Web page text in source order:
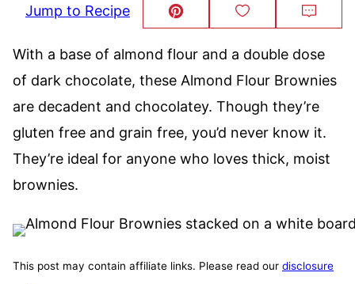
Jump to Recipe Pin
This!
Save
to
With a base of almond flour and a double dose
of dark chocolate, these Almond Flour Brownies
are decadent and chocolatey. Though they’re
gluten free and grain free, you’d never know it.
They’re ideal for anyone who loves thick, moist
brownies.
This post may contain affiliate links. Please read our disclosure